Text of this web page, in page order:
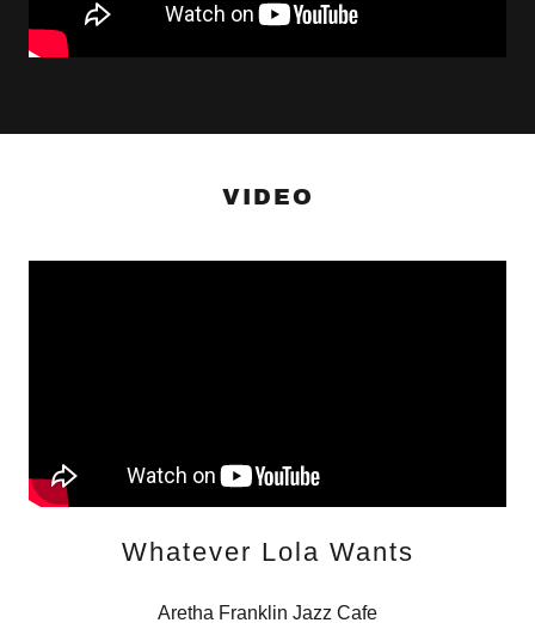
VIDEO
Whatever Lola Wants
Aretha Franklin Jazz Cafe